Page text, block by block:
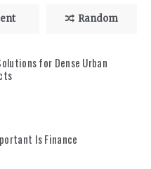
Random
for Dense Urban
Is Finance